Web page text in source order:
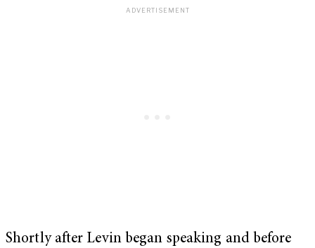
Shortly after Levin began speaking and before